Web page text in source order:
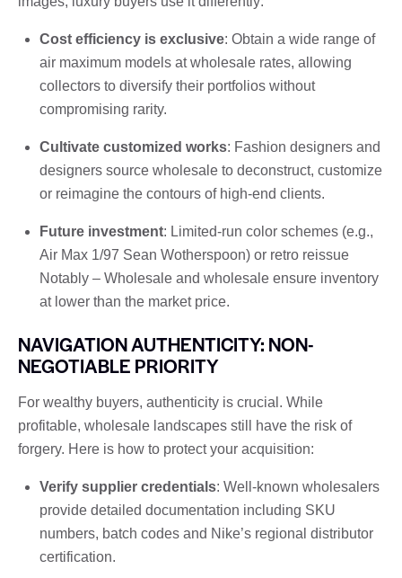
Cost efficiency is exclusive: Obtain a wide range of
air maximum models at wholesale rates, allowing
collectors to diversify their portfolios without
compromising rarity.
Cultivate customized works: Fashion designers and
designers source wholesale to deconstruct, customize
or reimagine the contours of high-end clients.
Future investment: Limited-run color schemes (e.g.,
Air Max 1/97 Sean Wotherspoon) or retro reissue
Notably – Wholesale and wholesale ensure inventory
at lower than the market price.
NAVIGATION AUTHENTICITY: NON-
NEGOTIABLE PRIORITY
For wealthy buyers, authenticity is crucial. While
profitable, wholesale landscapes still have the risk of
forgery. Here is how to protect your acquisition:
Verify supplier credentials: Well-known wholesalers
provide detailed documentation including SKU
numbers, batch codes and Nike’s regional distributor
certification.